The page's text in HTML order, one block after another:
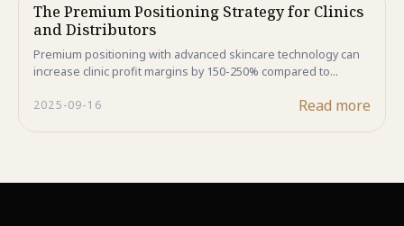
The Premium Positioning Strategy for Clinics
and Distributors
Premium positioning with advanced skincare technology can
increase clinic profit margins by 150-250% compared to
stem cell formulations create sustainable competitive
2025-09-16 Read more